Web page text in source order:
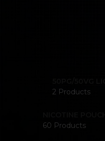
2 Products
60 Products